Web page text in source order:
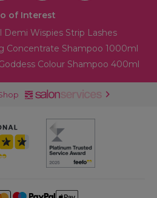
of Interest
Demi Wispies Strip Lashes
Concentrate Shampoo 1000ml
Colour Shampoo 400ml